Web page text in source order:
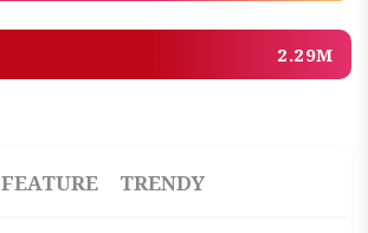
2.29M
FEATURE TRENDY